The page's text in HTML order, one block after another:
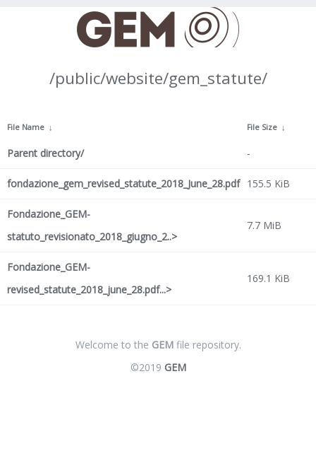
/public/website/gem_statute/
File Name ↓ File Size ↓
Parent directory/ -
fondazione_gem_revised_statute_2018_June_28.pdf 155.5 KiB
Fondazione_GEM-
statuto_revisionato_2018_giugno_2..>
7.7 MiB
Fondazione_GEM-
revised_statute_2018_june_28.pdf...>
169.1 KiB
Welcome to the GEMfile repository.
©2019 GEM